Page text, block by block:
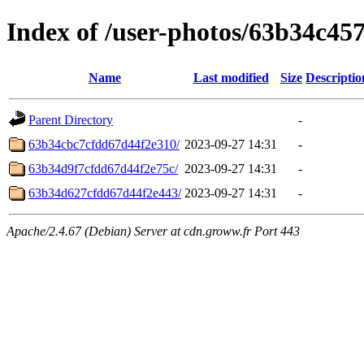
Index of /user-photos/
Name Last modified Size
Parent Directory
-
63b34cbc7cfdd67d44f2e310/ 2023-09-27 14:31
-
63b34d9f7cfdd67d44f2e75c/ 2023-09-27 14:31
-
63b34d627cfdd67d44f2e443/ 2023-09-27 14:31 -
Apache/2.4.67 (Debian) Server at cdn.groww.fr Port 443